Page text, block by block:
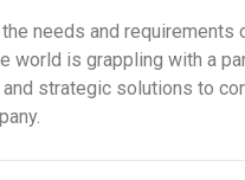
needs and
world is grappling with a
strategic solutions to